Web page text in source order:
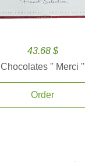
43.68 $
Chocolates '' Merci ''
Order